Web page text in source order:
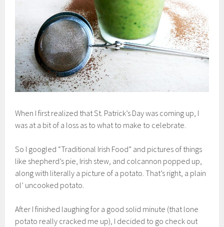
When I first realized that St. Patrick’s Day was coming up, I
was at a bit of a loss as to what to make to celebrate.
So I googled “Traditional Irish Food” and pictures of things
like shepherd’s pie, Irish stew, and colcannon popped up,
along with literally a picture of a potato. That’s right, a plain
ol’ uncooked potato.
After I finished laughing for a good solid minute (that lone
potato really cracked me up), I decided to go check out